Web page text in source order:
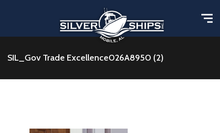
SIL_Gov Trade Excellence026A8950 (2)